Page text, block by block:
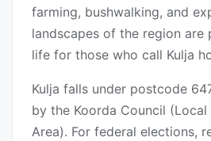
farming, bushwalking, and
landscapes of the region
life for those who call Kulja
Kulja falls under postcode
by the Koorda Council (Local
Area). For federal elections,